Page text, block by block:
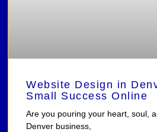
Website Design in
Small Success Online
Are you pouring your heart, soul,
Denver business,